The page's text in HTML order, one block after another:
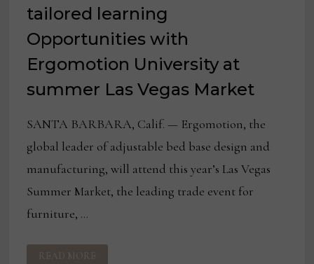
tailored learning
Opportunities with
Ergomotion University at
summer Las Vegas Market
SANTA BARBARA, Calif. — Ergomotion, the
global leader of adjustable bed base design and
manufacturing, will attend this year’s Las Vegas
Summer Market, the leading trade event for
furniture, …
ERGOMOTION
TO
READ MORE